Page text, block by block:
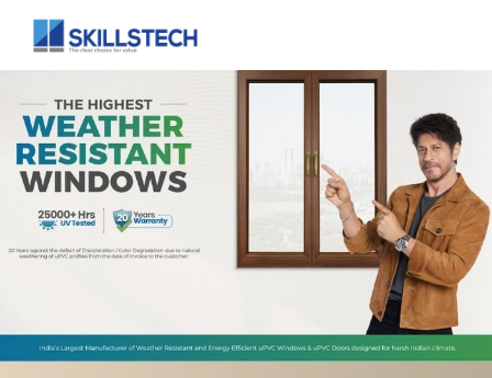
Full Home Interior
Customised interior for your home.
Modular Kitchen
A variety of different layouts to choose from.
Living Room
Enhance your living and entertainment area.
Impeccable bedroom interiors